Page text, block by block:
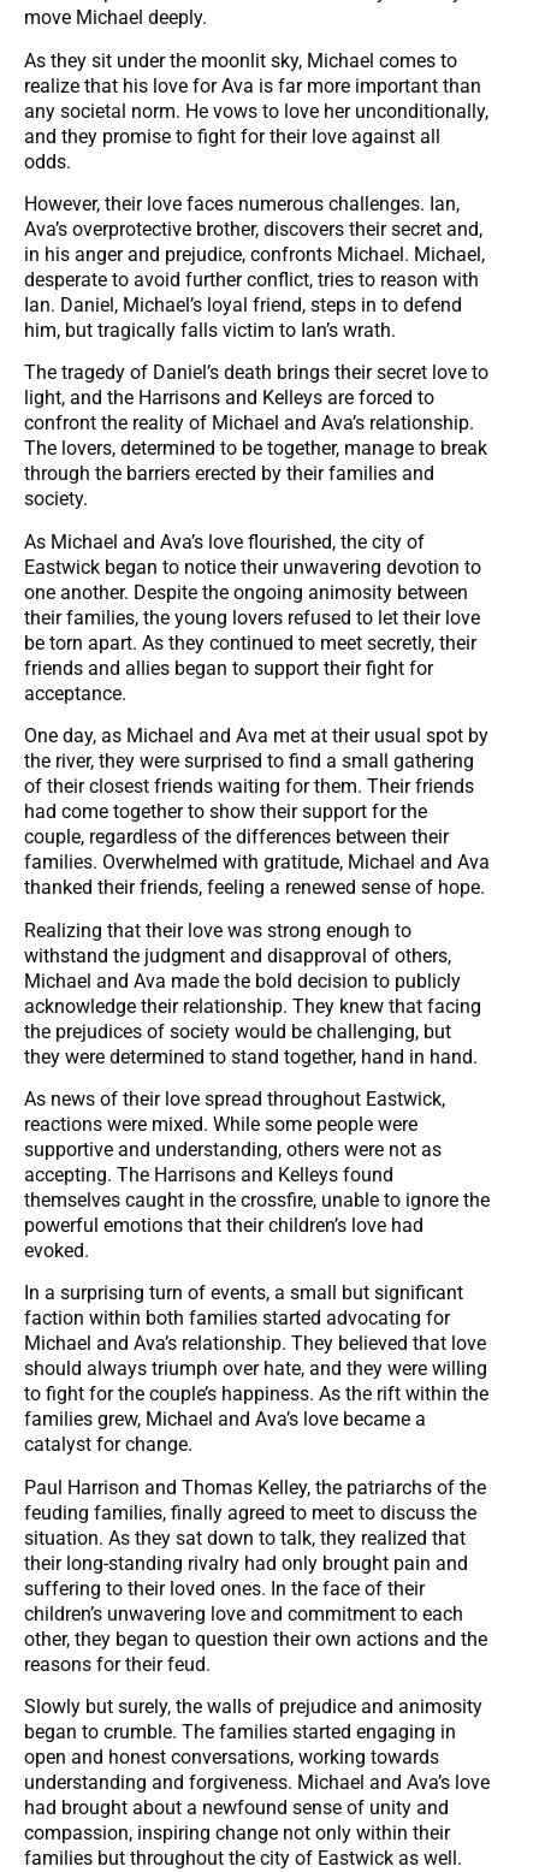
move Michael deeply.
As they sit under the moonlit sky, Michael comes to
realize that his love for Ava is far more important than
any societal norm. He vows to love her unconditionally,
and they promise to fight for their love against all
odds.
However, their love faces numerous challenges. Ian,
Ava’s overprotective brother, discovers their secret and,
in his anger and prejudice, confronts Michael. Michael,
desperate to avoid further conflict, tries to reason with
Ian. Daniel, Michael’s loyal friend, steps in to defend
him, but tragically falls victim to Ian’s wrath.
The tragedy of Daniel’s death brings their secret love to
light, and the Harrisons and Kelleys are forced to
confront the reality of Michael and Ava’s relationship.
The lovers, determined to be together, manage to break
through the barriers erected by their families and
society.
As Michael and Ava’s love flourished, the city of
Eastwick began to notice their unwavering devotion to
one another. Despite the ongoing animosity between
their families, the young lovers refused to let their love
be torn apart. As they continued to meet secretly, their
friends and allies began to support their fight for
acceptance.
One day, as Michael and Ava met at their usual spot by
the river, they were surprised to find a small gathering
of their closest friends waiting for them. Their friends
had come together to show their support for the
couple, regardless of the differences between their
families. Overwhelmed with gratitude, Michael and Ava
thanked their friends, feeling a renewed sense of hope.
Realizing that their love was strong enough to
withstand the judgment and disapproval of others,
Michael and Ava made the bold decision to publicly
acknowledge their relationship. They knew that facing
the prejudices of society would be challenging, but
they were determined to stand together, hand in hand.
As news of their love spread throughout Eastwick,
reactions were mixed. While some people were
supportive and understanding, others were not as
accepting. The Harrisons and Kelleys found
themselves caught in the crossfire, unable to ignore the
powerful emotions that their children’s love had
evoked.
In a surprising turn of events, a small but significant
faction within both families started advocating for
Michael and Ava’s relationship. They believed that love
should always triumph over hate, and they were willing
to fight for the couple’s happiness. As the rift within the
families grew, Michael and Ava’s love became a
catalyst for change.
Paul Harrison and Thomas Kelley, the patriarchs of the
feuding families, finally agreed to meet to discuss the
situation. As they sat down to talk, they realized that
their long-standing rivalry had only brought pain and
suffering to their loved ones. In the face of their
children’s unwavering love and commitment to each
other, they began to question their own actions and the
reasons for their feud.
Slowly but surely, the walls of prejudice and animosity
began to crumble. The families started engaging in
open and honest conversations, working towards
understanding and forgiveness. Michael and Ava’s love
had brought about a newfound sense of unity and
compassion, inspiring change not only within their
families but throughout the city of Eastwick as well.